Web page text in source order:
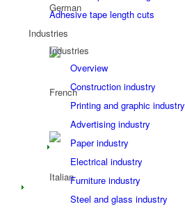
Adhesive tape length cuts
Industries
Industries
Overview
Construction industry
Printing and graphic industry
Advertising industry
Paper industry
Electrical industry
Furniture industry
Steel and glass industry